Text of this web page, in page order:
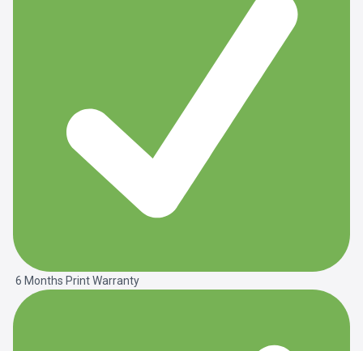
6 Months Print Warranty